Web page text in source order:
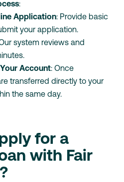
:
Application: Provide basic
your application.
system reviews and
Account: Once
transferred directly to your
the same day.
for a
with Fair